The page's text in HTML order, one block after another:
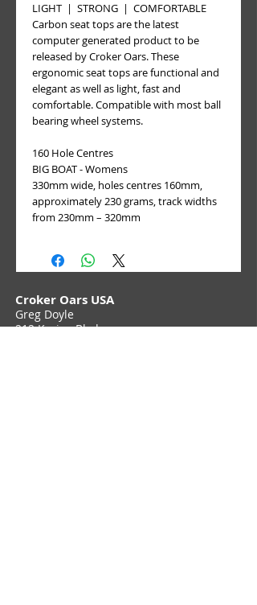
LIGHT  |  STRONG  |  COMFORTABLE
Carbon seat tops are the latest
computer generated product to be
released by Croker Oars. These
ergonomic seat tops are functional and
elegant as well as light, fast and
comfortable. Compatible with most ball
bearing wheel systems.
160 Hole Centres
BIG BOAT - Womens
330mm wide, holes centres 160mm,
approximately 230 grams, track widths
from 230mm – 320mm
Croker Oars USA
Greg Doyle
212 Karins Blvd,